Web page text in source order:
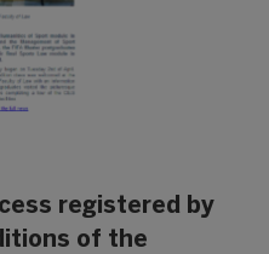
registered by
of the